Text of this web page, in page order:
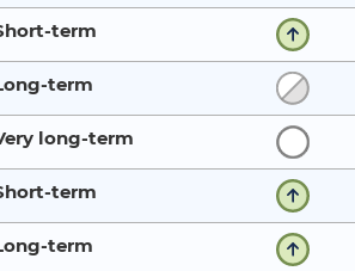
term
term
long-term
term
term